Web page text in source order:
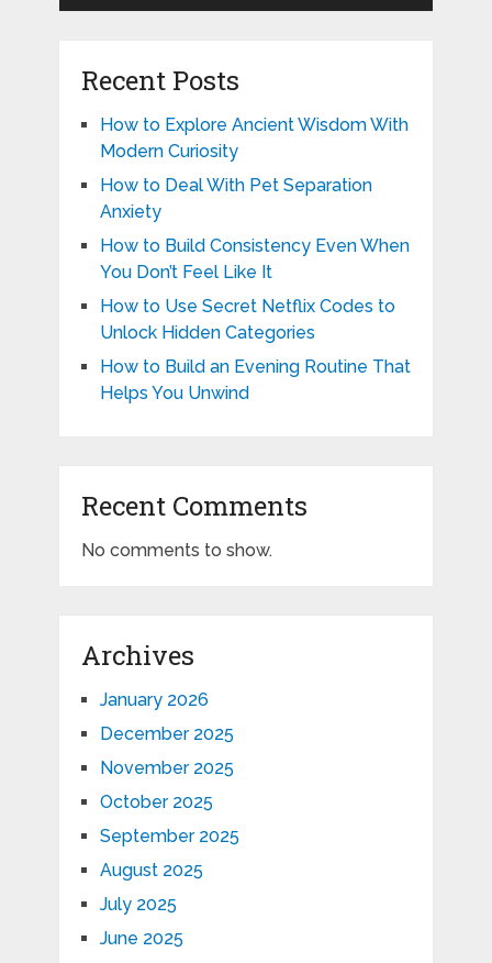
Recent Posts
How to Explore Ancient Wisdom With
Modern Curiosity
How to Deal With Pet Separation
Anxiety
How to Build Consistency Even When
You Don’t Feel Like It
How to Use Secret Netflix Codes to
Unlock Hidden Categories
How to Build an Evening Routine That
Helps You Unwind
Recent Comments
No comments to show.
Archives
January 2026
December 2025
November 2025
October 2025
September 2025
August 2025
July 2025
June 2025